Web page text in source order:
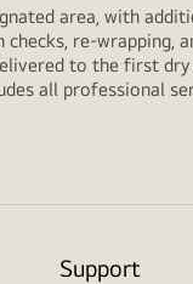
area, with
to the first
all professional
Support